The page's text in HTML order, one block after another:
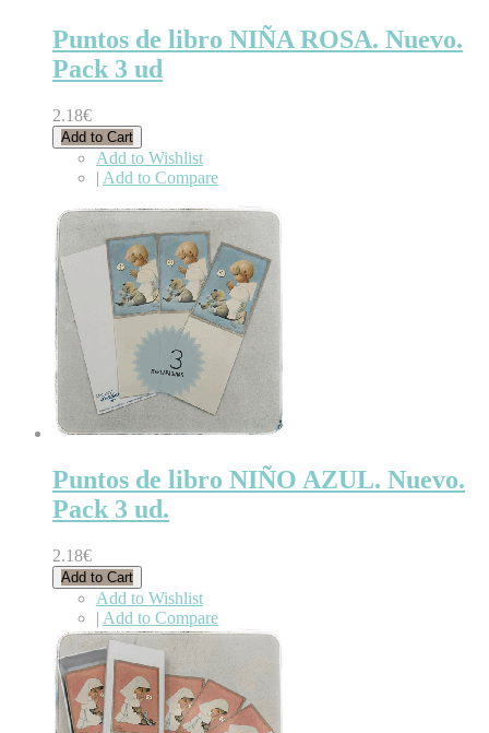
Puntos de libro NIÑA ROSA. Nuevo.
Pack 3 ud
2.18€
Add to Cart
Add to Wishlist
| Add to Compare
Puntos de libro NIÑO AZUL. Nuevo.
Pack 3 ud.
2.18€
Add to Cart
Add to Wishlist
| Add to Compare